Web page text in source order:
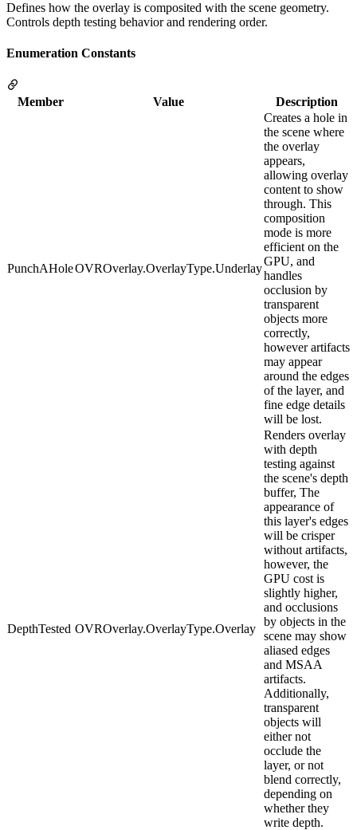
Defines how the overlay is composited with the scene geometry.
Controls depth testing behavior and rendering order.
Enumeration Constants
Member Value Description
PunchAHoleOVROverlay.OverlayType.Underlay
Creates a hole in
the scene where
the overlay
appears,
allowing overlay
content to show
through. This
composition
mode is more
efficient on the
GPU, and
handles
occlusion by
transparent
objects more
correctly,
however artifacts
may appear
around the edges
of the layer, and
fine edge details
will be lost.
DepthTested OVROverlay.OverlayType.Overlay
Renders overlay
with depth
testing against
the scene's depth
buffer, The
appearance of
this layer's edges
will be crisper
without artifacts,
however, the
GPU cost is
slightly higher,
and occlusions
by objects in the
scene may show
aliased edges
and MSAA
artifacts.
Additionally,
transparent
objects will
either not
occlude the
layer, or not
blend correctly,
depending on
whether they
write depth.